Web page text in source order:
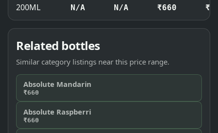
200ML N/A N/A ₹660
Related bottles
Similar category listings near this price range.
Absolute Mandarin
₹660
Absolute Raspberri
₹660